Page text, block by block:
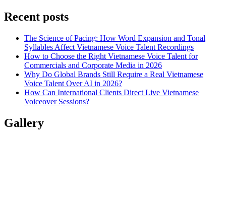
Recent posts
The Science of Pacing: How Word Expansion and Tonal
Syllables Affect Vietnamese Voice Talent Recordings
How to Choose the Right Vietnamese Voice Talent for
Commercials and Corporate Media in 2026
Why Do Global Brands Still Require a Real Vietnamese
Voice Talent Over AI in 2026?
How Can International Clients Direct Live Vietnamese
Voiceover Sessions?
Gallery